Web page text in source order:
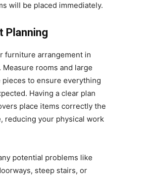
will be placed immediately.
Planning
furniture arrangement in
Measure rooms and large
to ensure everything
Having a clear plan
place items correctly the
reducing your physical work
potential problems like
steep stairs, or